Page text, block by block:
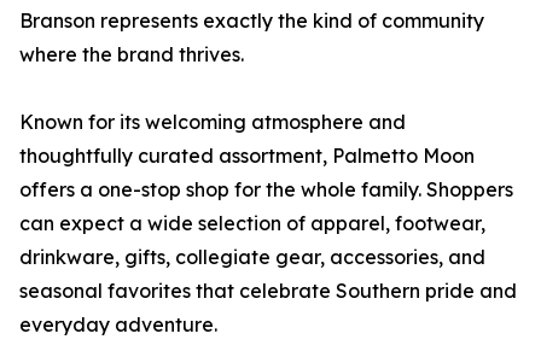
Branson represents exactly the kind of community
where the brand thrives.
Known for its welcoming atmosphere and
thoughtfully curated assortment, Palmetto Moon
offers a one-stop shop for the whole family. Shoppers
can expect a wide selection of apparel, footwear,
drinkware, gifts, collegiate gear, accessories, and
seasonal favorites that celebrate Southern pride and
everyday adventure.